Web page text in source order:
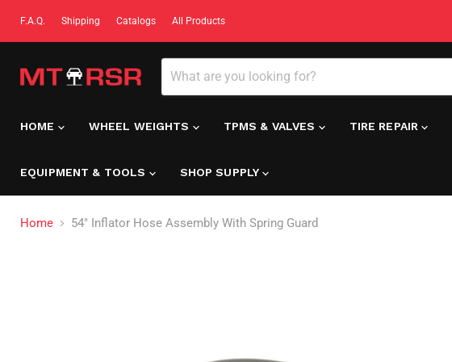
F.A.Q. Shipping Catalogs All Products
HOME WHEEL WEIGHTS TPMS & VALVES TIRE REPAIR
EQUIPMENT & TOOLS SHOP SUPPLY
Home 54" Inflator Hose Assembly With Spring Guard